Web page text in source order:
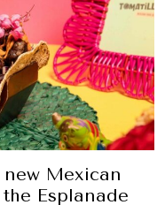
Mexican
Esplanade